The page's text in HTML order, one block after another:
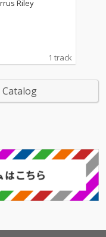
Riley
1 track